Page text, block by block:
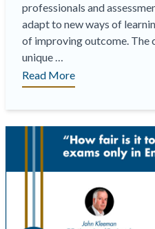
professionals and
adapt to new ways of
of improving outcome. The
unique …
“A
panel
will
Read More